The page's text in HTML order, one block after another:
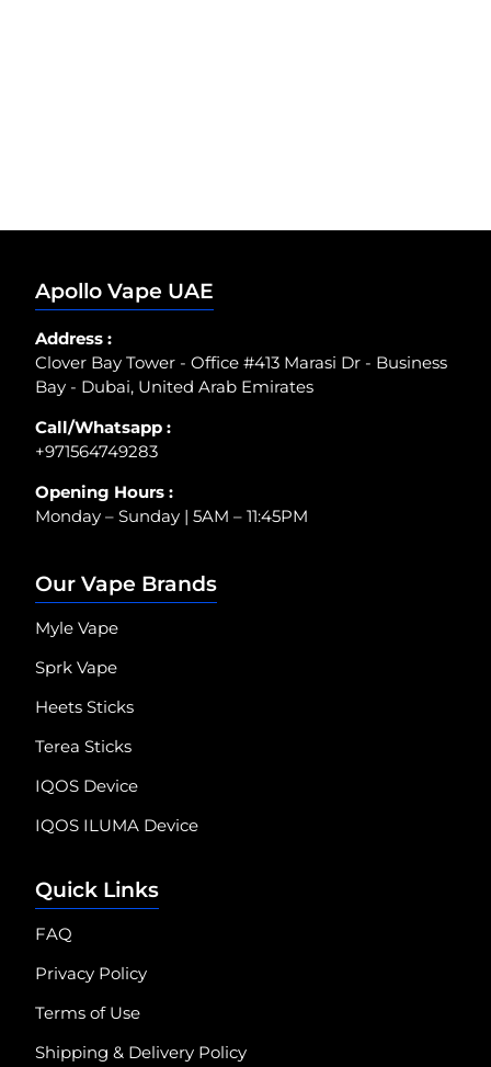
Apollo Vape UAE
Address :
Clover Bay Tower - Office #413 Marasi Dr - Business
Bay - Dubai, United Arab Emirates
Call/Whatsapp :
+971564749283
Opening Hours :
Monday – Sunday | 5AM – 11:45PM
Our Vape Brands
Myle Vape
Sprk Vape
Heets Sticks
Terea Sticks
IQOS Device
IQOS ILUMA Device
Quick Links
FAQ
Privacy Policy
Terms of Use
Shipping & Delivery Policy